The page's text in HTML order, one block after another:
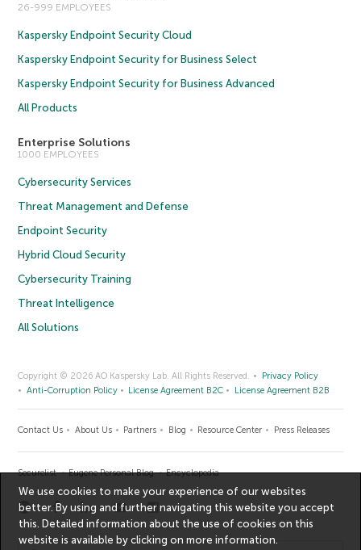
26-999 EMPLOYEES
Kaspersky Endpoint Security Cloud
Kaspersky Endpoint Security for Business Select
Kaspersky Endpoint Security for Business Advanced
All Products
Enterprise Solutions
1000 EMPLOYEES
Cybersecurity Services
Threat Management and Defense
Endpoint Security
Hybrid Cloud Security
Cybersecurity Training
Threat Intelligence
All Solutions
Copyright © 2026 AO Kaspersky Lab. All Rights Reserved.
Privacy Policy
Anti-Corruption Policy
License Agreement B2C License Agreement B2B
Contact Us About Us Partners Blog Resource Center Press Releases
Securelist Eugene Personal Blog Encyclopedia
We use cookies to make your experience of our websites
better. By using and further navigating this website you accept
this. Detailed information about the use of cookies on this
website is available by clicking onmore information.